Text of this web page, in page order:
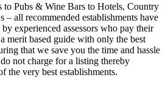
to Pubs & Wine Bars to Hotels, Country
– all recommended establishments have
experienced assessors who pay their
merit based guide with only the best
that we save you the time and hassle
not charge for a listing thereby
the very best establishments.